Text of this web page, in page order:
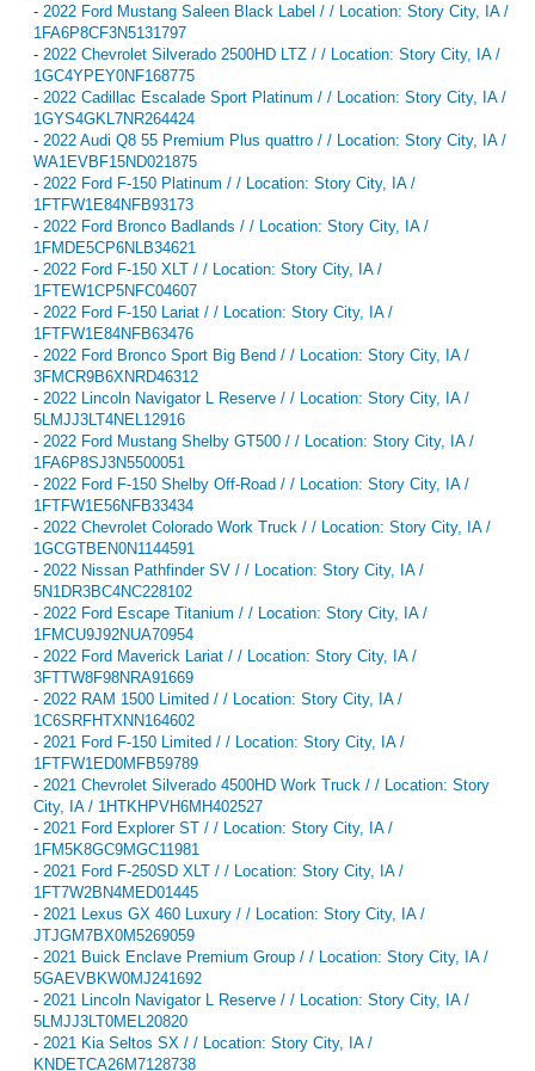
- 2022 Ford Mustang Saleen Black Label / / Location: Story City, IA /
1FA6P8CF3N5131797
- 2022 Chevrolet Silverado 2500HD LTZ / / Location: Story City, IA /
1GC4YPEY0NF168775
- 2022 Cadillac Escalade Sport Platinum / / Location: Story City, IA /
1GYS4GKL7NR264424
- 2022 Audi Q8 55 Premium Plus quattro / / Location: Story City, IA /
WA1EVBF15ND021875
- 2022 Ford F-150 Platinum / / Location: Story City, IA /
1FTFW1E84NFB93173
- 2022 Ford Bronco Badlands / / Location: Story City, IA /
1FMDE5CP6NLB34621
- 2022 Ford F-150 XLT / / Location: Story City, IA /
1FTEW1CP5NFC04607
- 2022 Ford F-150 Lariat / / Location: Story City, IA /
1FTFW1E84NFB63476
- 2022 Ford Bronco Sport Big Bend / / Location: Story City, IA /
3FMCR9B6XNRD46312
- 2022 Lincoln Navigator L Reserve / / Location: Story City, IA /
5LMJJ3LT4NEL12916
- 2022 Ford Mustang Shelby GT500 / / Location: Story City, IA /
1FA6P8SJ3N5500051
- 2022 Ford F-150 Shelby Off-Road / / Location: Story City, IA /
1FTFW1E56NFB33434
- 2022 Chevrolet Colorado Work Truck / / Location: Story City, IA /
1GCGTBEN0N1144591
- 2022 Nissan Pathfinder SV / / Location: Story City, IA /
5N1DR3BC4NC228102
- 2022 Ford Escape Titanium / / Location: Story City, IA /
1FMCU9J92NUA70954
- 2022 Ford Maverick Lariat / / Location: Story City, IA /
3FTTW8F98NRA91669
- 2022 RAM 1500 Limited / / Location: Story City, IA /
1C6SRFHTXNN164602
- 2021 Ford F-150 Limited / / Location: Story City, IA /
1FTFW1ED0MFB59789
- 2021 Chevrolet Silverado 4500HD Work Truck / / Location: Story
City, IA / 1HTKHPVH6MH402527
- 2021 Ford Explorer ST / / Location: Story City, IA /
1FM5K8GC9MGC11981
- 2021 Ford F-250SD XLT / / Location: Story City, IA /
1FT7W2BN4MED01445
- 2021 Lexus GX 460 Luxury / / Location: Story City, IA /
JTJGM7BX0M5269059
- 2021 Buick Enclave Premium Group / / Location: Story City, IA /
5GAEVBKW0MJ241692
- 2021 Lincoln Navigator L Reserve / / Location: Story City, IA /
5LMJJ3LT0MEL20820
- 2021 Kia Seltos SX / / Location: Story City, IA /
KNDETCA26M7128738